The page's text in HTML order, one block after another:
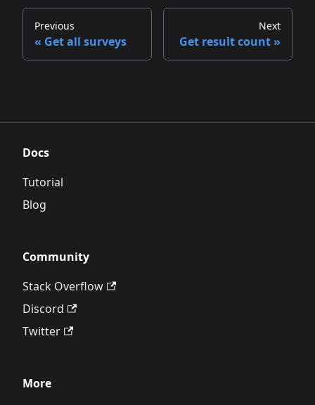
Previous
Get all surveys
Next
Get result count
Docs
Tutorial
Blog
Community
Stack Overflow
Discord
Twitter
More